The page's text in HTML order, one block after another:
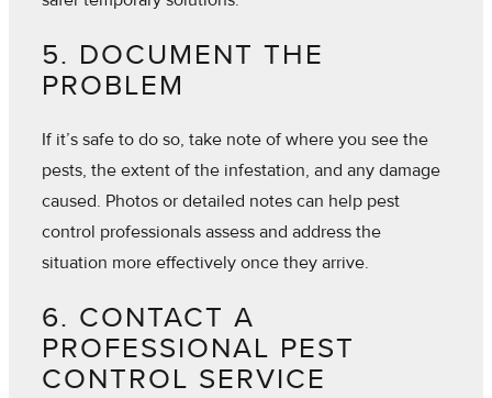
5. DOCUMENT THE
PROBLEM
If it’s safe to do so, take note of where you see the
pests, the extent of the infestation, and any damage
caused. Photos or detailed notes can help pest
control professionals assess and address the
situation more effectively once they arrive.
6. CONTACT A
PROFESSIONAL PEST
CONTROL SERVICE